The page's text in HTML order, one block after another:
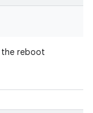
the reboot